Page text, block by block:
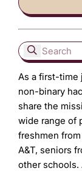
As a first-time
non-binary
share the
wide range of
freshmen
A&T, seniors
other schools.